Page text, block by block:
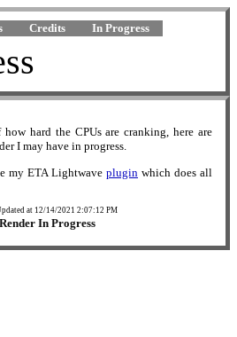
Credits In Progress
hard the CPUs are cranking, here are
I may have in progress.
my ETA Lightwave plugin which does all
at 12/14/2021 2:07:12 PM
In Progress